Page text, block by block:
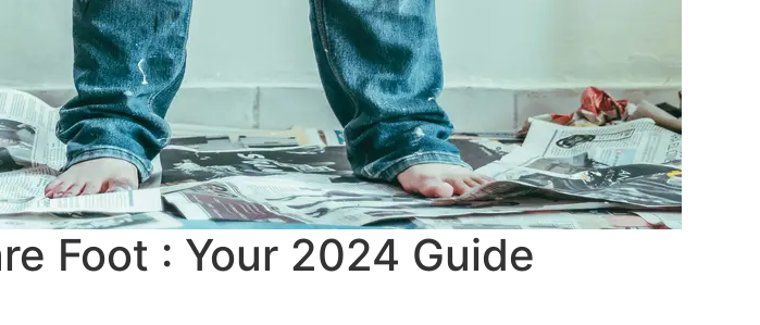
Foot : Your 2024 Guide